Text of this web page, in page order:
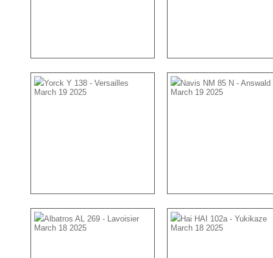
Yorck Y 138 - Versailles
March 19 2025
Navis NM 85 N - Answald
March 19 2025
Albatros AL 269 - Lavoisier
March 18 2025
Hai HAI 102a - Yukikaze
March 18 2025